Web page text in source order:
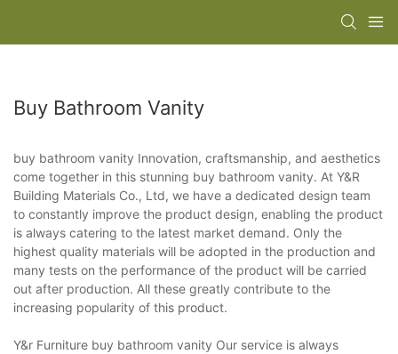
Buy Bathroom Vanity
buy bathroom vanity Innovation, craftsmanship, and aesthetics
come together in this stunning buy bathroom vanity. At Y&R
Building Materials Co., Ltd, we have a dedicated design team
to constantly improve the product design, enabling the product
is always catering to the latest market demand. Only the
highest quality materials will be adopted in the production and
many tests on the performance of the product will be carried
out after production. All these greatly contribute to the
increasing popularity of this product.
Y&r Furniture buy bathroom vanity Our service is always